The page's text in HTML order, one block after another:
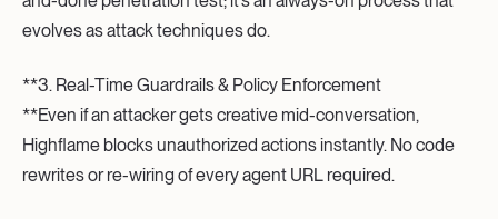
evolves as attack techniques do.
**3. Real-Time Guardrails & Policy Enforcement
**Even if an attacker gets creative mid-conversation,
Highflame blocks unauthorized actions instantly. No code
rewrites or re-wiring of every agent URL required.